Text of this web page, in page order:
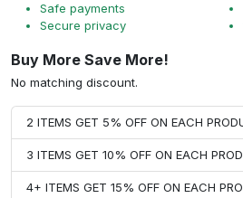
Safe payments
Secure privacy
Buy More Save More!
No matching discount.
2 ITEMS GET 5% OFF ON EACH
3 ITEMS GET 10% OFF ON EACH
4+ ITEMS GET 15% OFF ON EACH